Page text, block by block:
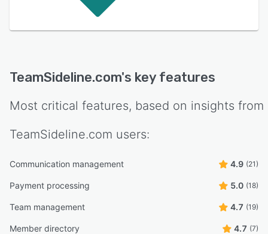
TeamSideline.com's key features
Most critical features, based on insights from
TeamSideline.com users:
Communication management 4.9 (21)
Payment processing 5.0 (18)
Team management 4.7 (19)
Member directory 4.7 (7)